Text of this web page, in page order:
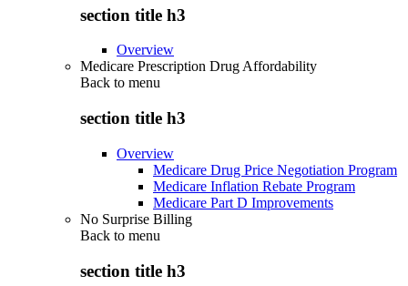
section title h3
Overview
Medicare Prescription Drug Affordability
Back to menu
section title h3
Overview
Medicare Drug Price Negotiation Program
Medicare Inflation Rebate Program
Medicare Part D Improvements
No Surprise Billing
Back to menu
section title h3